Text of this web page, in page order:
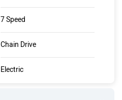
7 Speed
Chain Drive
Electric